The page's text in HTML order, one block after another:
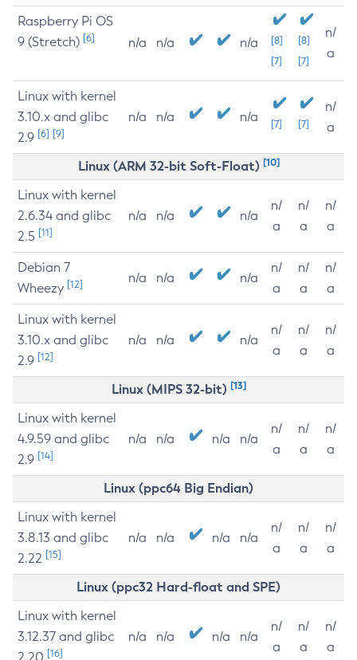
Raspberry Pi OS
9 (Stretch) [6] n/a n/a n/a
[8]
[7]
[8]
[7]
n/
a
Linux with kernel
3.10.x and glibc
2.9 [6] [9]
n/a n/a n/a [7] [7]
n/
a
Linux (ARM 32-bit Soft-Float) [10]
Linux with kernel
2.6.34 and glibc
2.5 [11]
n/a n/a n/a
n/
a
n/
a
n/
a
Debian 7
Wheezy [12] n/a n/a n/a
n/
a
n/
a
n/
a
Linux with kernel
3.10.x and glibc
2.9 [12]
n/a n/a n/a
n/
a
n/
a
n/
a
Linux (MIPS 32-bit) [13]
Linux with kernel
4.9.59 and glibc
2.9 [14]
n/a n/a n/a n/a
n/
a
n/
a
n/
a
Linux (ppc64 Big Endian)
Linux with kernel
3.8.13 and glibc
2.22 [15]
n/a n/a n/a n/a
n/
a
n/
a
n/
a
Linux (ppc32 Hard-float and SPE)
Linux with kernel
3.12.37 and glibc
[16]
n/a n/a n/a n/a
n/
a
n/
a
n/
a